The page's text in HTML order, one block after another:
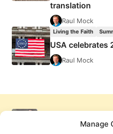
Manage
translation
Raul Mock
Living the Faith
USA celebrates
Raul Mock